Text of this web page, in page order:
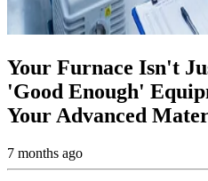
Your Furnace Isn't
'Good Enough'
Your Advanced
7 months ago